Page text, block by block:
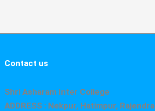
Contact us
Shri Asharam Inter College
ADDRESS : Nekpur, Hatimpur, Rajendra